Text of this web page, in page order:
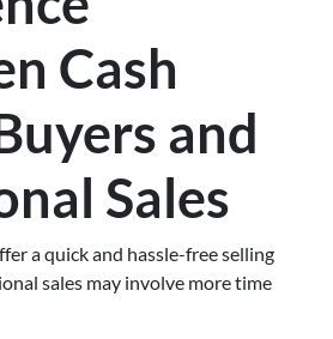
Cash
and
Sales
a quick and hassle-free selling
sales may involve more time